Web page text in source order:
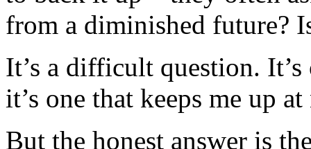
from a diminished future?
It’s a difficult question.
it’s one that keeps me up
But the honest answer is